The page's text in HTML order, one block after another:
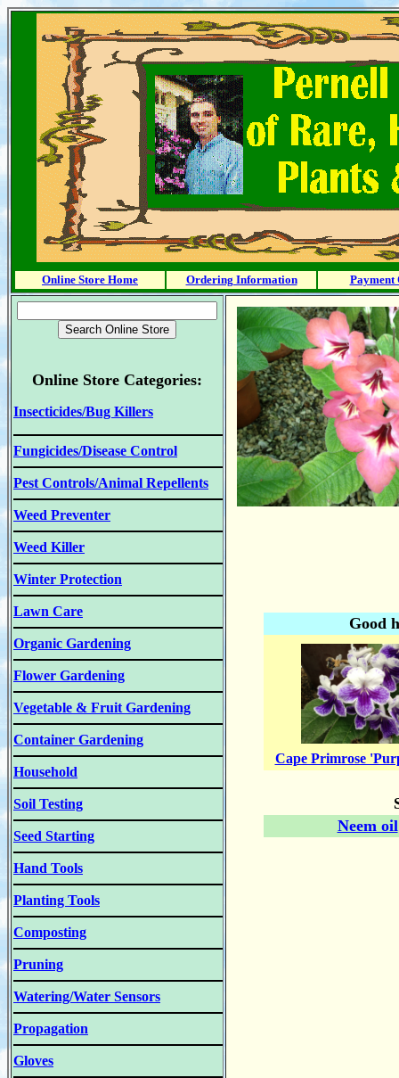
Online Store Home Ordering Information Payment
Online Store Categories:
Insecticides/Bug Killers
Fungicides/Disease Control
Pest Controls/Animal Repellents
Weed Preventer
Weed Killer
Winter Protection
Lawn Care
Organic Gardening
Flower Gardening
Vegetable & Fruit Gardening
Container Gardening
Household
Soil Testing
Seed Starting
Hand Tools
Planting Tools
Composting
Pruning
Watering/Water Sensors
Propagation
Gloves
Good
Cape Primrose
Neem oil